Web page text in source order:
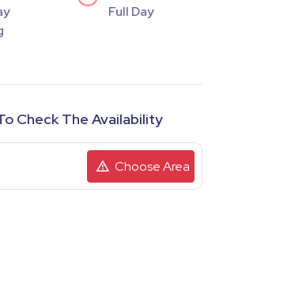
Full Day
Check The Availability
Choose Area